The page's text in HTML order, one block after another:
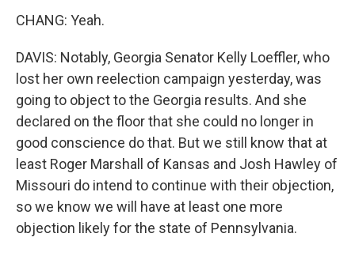
CHANG: Yeah.
DAVIS: Notably, Georgia Senator Kelly Loeffler, who
lost her own reelection campaign yesterday, was
going to object to the Georgia results. And she
declared on the floor that she could no longer in
good conscience do that. But we still know that at
least Roger Marshall of Kansas and Josh Hawley of
Missouri do intend to continue with their objection,
so we know we will have at least one more
objection likely for the state of Pennsylvania.